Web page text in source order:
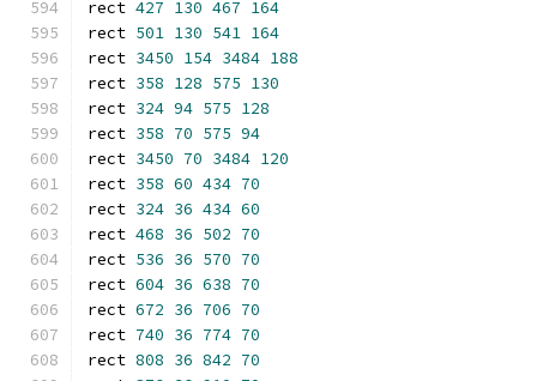
rect 427 130 467 164
rect 501 130 541 164
rect 3450 154 3484 188
rect 358 128 575 130
rect 324 94 575 128
rect 358 70 575 94
rect 3450 70 3484 120
rect 358 60 434 70
rect 324 36 434 60
rect 468 36 502 70
rect 536 36 570 70
rect 604 36 638 70
rect 672 36 706 70
rect 740 36 774 70
rect 808 36 842 70